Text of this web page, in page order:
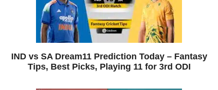
IND vs SA Dream11 Prediction Today – Fantasy
Tips, Best Picks, Playing 11 for 3rd ODI